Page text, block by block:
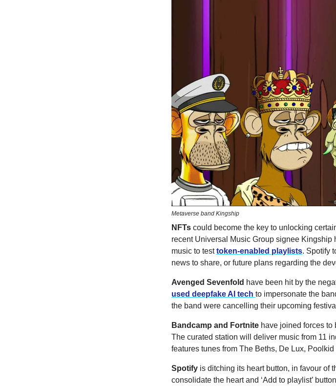
Metaverse band Kingship
NFTs could become the key to unlocking
recent Universal Music Group signee
music to testtoken-enabled playlists. Spotify
news to share, or future plans regarding the
Avenged Sevenfold have been hit by the
used deepfake AI tech to impersonate the
the band were cancelling their upcoming
Bandcamp and Fortnite have joined forces to
The curated station will deliver music from 11
features tunes from The Beths, De Lux, Poolkid
Spotify is ditching its heart button, in favour of
consolidate the heart and ‘Add to playlist’